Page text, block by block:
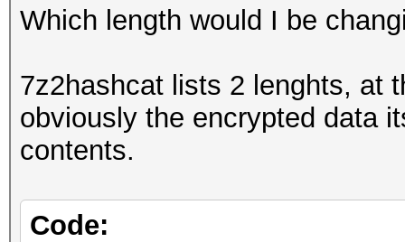
Which length would I be
7z2hashcat lists 2 lenghts, at
obviously the encrypted data
contents.
Code: